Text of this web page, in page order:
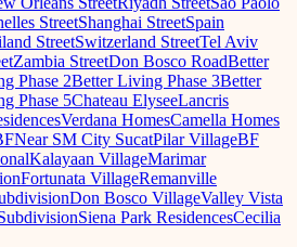
StreetShanghai StreetSpain
StreetSwitzerland StreetTel Aviv
Zambia StreetDon Bosco RoadBetter
Phase 2Better Living Phase 3Better
Phase 5Chateau ElyseeLancris
Verdana HomesCamella Homes
Near SM City SucatPilar VillageBF
Kalayaan VillageMarimar
Fortunata VillageRemanville
Don Bosco VillageValley Vista
Siena Park ResidencesCecilia